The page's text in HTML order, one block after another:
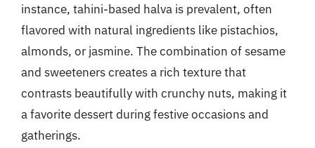
instance, tahini-based halva is prevalent, often
flavored with natural ingredients like pistachios,
almonds, or jasmine. The combination of sesame
and sweeteners creates a rich texture that
contrasts beautifully with crunchy nuts, making it
a favorite dessert during festive occasions and
gatherings.